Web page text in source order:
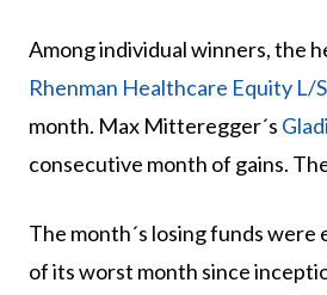
Among individual winners, the
Rhenman Healthcare Equity L/S
month. Max Mitteregger´s
consecutive month of gains.
The month´s losing funds
of its worst month since